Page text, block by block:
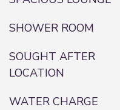
SHOWER ROOM
SOUGHT AFTER
LOCATION
WATER CHARGE